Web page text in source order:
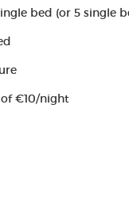
bed (or 5 single
€10/night